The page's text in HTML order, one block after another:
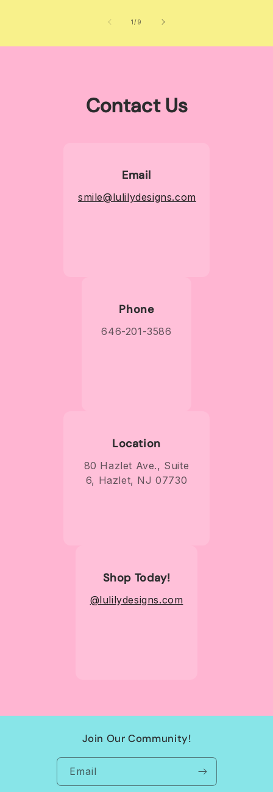
1/of
9
Contact Us
Email
smile@lulilydesigns.com
Phone
646-201-3586
Location
80 Hazlet Ave., Suite
6, Hazlet, NJ 07730
Shop Today!
@lulilydesigns.com
Join Our Community!
Email